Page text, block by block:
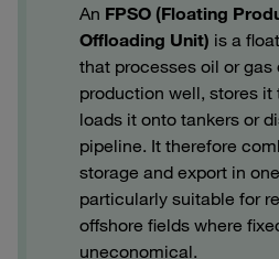
An FPSO (Floating
Offloading Unit) is a
that processes oil or gas
production well, stores
loads it onto tankers or
pipeline. It therefore
storage and export in
particularly suitable for
offshore fields where
uneconomical.